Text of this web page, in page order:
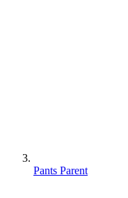
Pants Parent